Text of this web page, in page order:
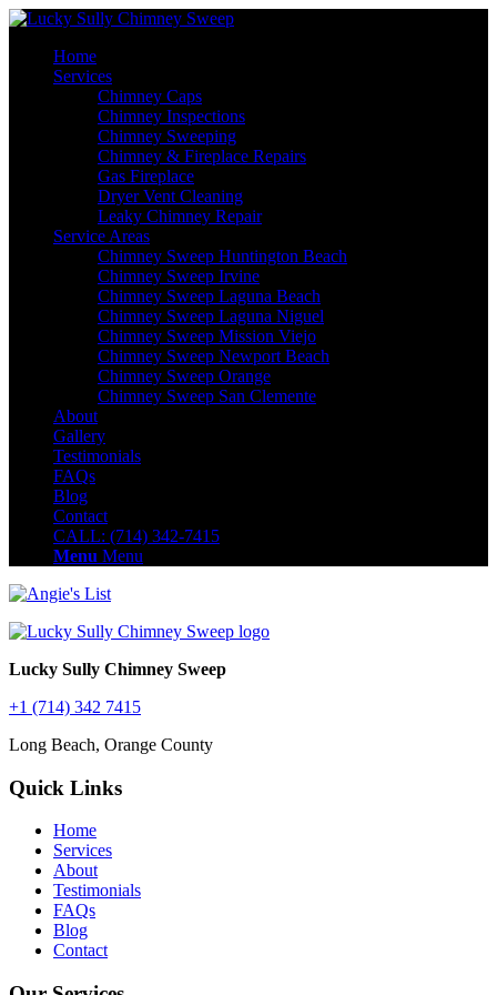
Home
Services
Chimney Caps
Chimney Inspections
Chimney Sweeping
Chimney & Fireplace Repairs
Gas Fireplace
Dryer Vent Cleaning
Leaky Chimney Repair
Service Areas
Chimney Sweep Huntington Beach
Chimney Sweep Irvine
Chimney Sweep Laguna Beach
Chimney Sweep Laguna Niguel
Chimney Sweep Mission Viejo
Chimney Sweep Newport Beach
Chimney Sweep Orange
Chimney Sweep San Clemente
About
Gallery
Testimonials
FAQs
Blog
Contact
CALL: (714) 342-7415
Menu Menu
Lucky Sully Chimney Sweep
+1 (714) 342 7415
Long Beach, Orange County
Quick Links
Home
Services
About
Testimonials
FAQs
Blog
Contact